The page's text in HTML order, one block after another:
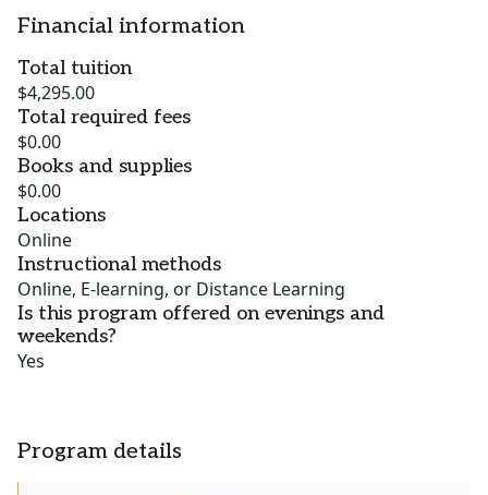
Financial information
Total tuition
$4,295.00
Total required fees
$0.00
Books and supplies
$0.00
Locations
Online
Instructional methods
Online, E-learning, or Distance Learning
Is this program offered on evenings and
weekends?
Yes
Program details